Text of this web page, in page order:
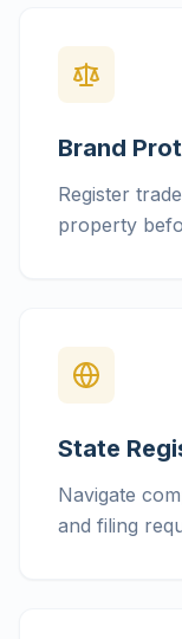
Brand
Register
property
State
Navigate
and filing